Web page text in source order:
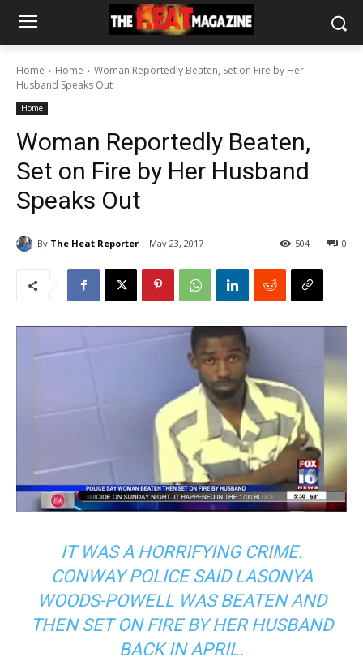
Home Home
Woman Reportedly Beaten, Set on Fire by Her
Husband Speaks Out
Home
Woman Reportedly Beaten,
Set on Fire by Her Husband
Speaks Out
By The Heat Reporter May 23, 2017 0
504
IT WAS A HORRIFYING CRIME.
CONWAY POLICE SAID LASONYA
WOODS-POWELL WAS BEATEN AND
THEN SET ON FIRE BY HER HUSBAND
BACK IN APRIL.